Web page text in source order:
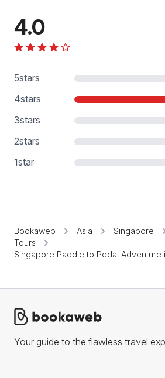
4.0
5stars
4stars
3stars
2stars
1star
Bookaweb Asia Singapore
Tours
Singapore Paddle to Pedal Adventure
Your guide to the flawless travel